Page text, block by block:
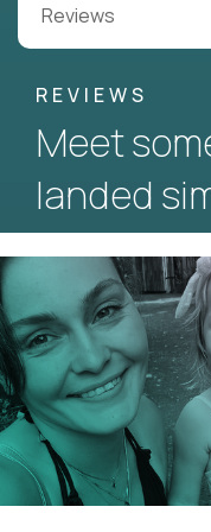
Reviews
REVIEWS
Meet
landed